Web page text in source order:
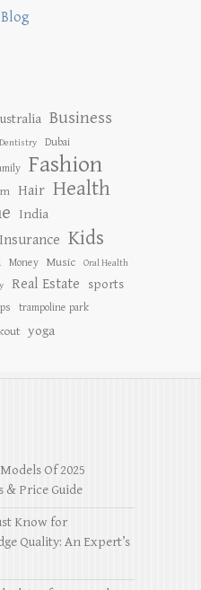
Business
Dentistry Dubai
Fashion
Hair Health
India
Insurance Kids
Money Music Oral Health
Real Estate
sports
trampoline park
yoga
Of 2025
& Price Guide
Know for
Quality: An Expert’s